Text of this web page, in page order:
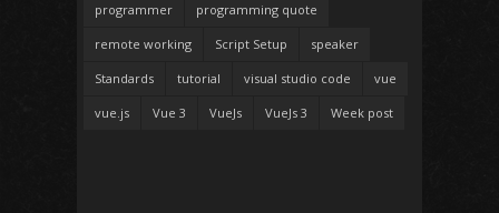
programmer programming quote
remote working Script Setup speaker
Standards tutorial visual studio code vue
vue.js Vue 3 VueJs VueJs 3 Week post